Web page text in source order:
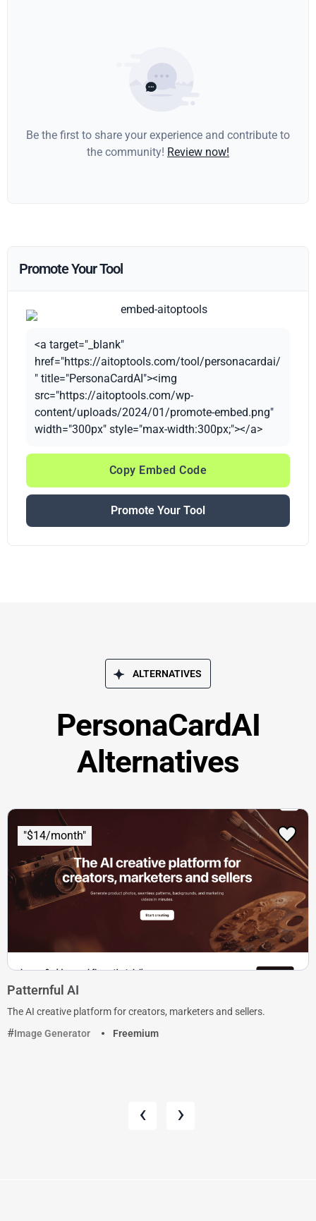
Be the first to share your experience and contribute to
the community! Review now!
Promote Your Tool
<a target="_blank"
href="https://aitoptools.com/tool/personacardai/
" title="PersonaCardAI"><img
src="https://aitoptools.com/wp-
content/uploads/2024/01/promote-embed.png"
width="300px" style="max-width:300px;"></a>
Copy Embed Code
Promote Your Tool
ALTERNATIVES
PersonaCardAI
Alternatives
"$14/month"
Patternful AI
The AI creative platform for creators, marketers and sellers.
Image Generator
Freemium
‹ ›